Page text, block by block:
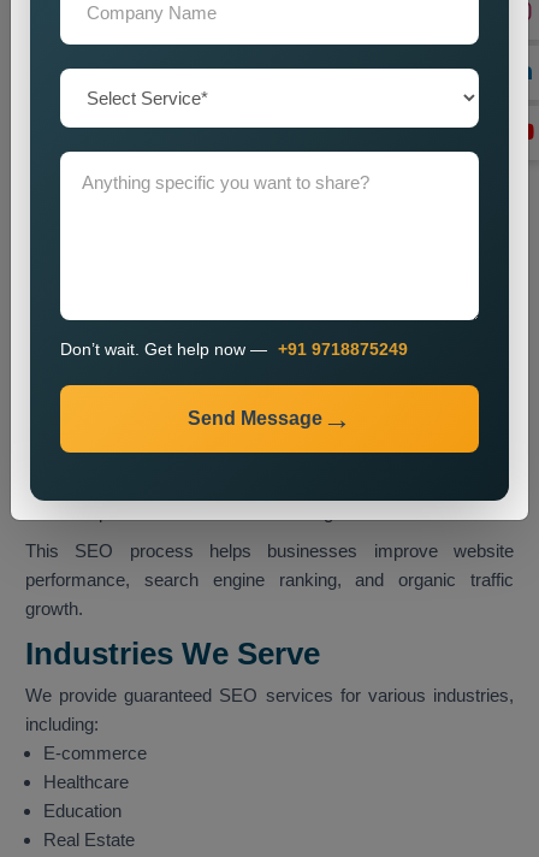
Technical SEO Optimization
We enhance website performance through speed
design and technical SEO enhancements.
Content Optimization
We enhance website content through better quality and
search engine rankings.
Monitoring and Improvement
We track website performance while we implement changes
This SEO process helps businesses improve website
performance, search engine ranking, and organic traffic
growth.
Industries We Serve
We provide guaranteed SEO services for various industries,
including:
E-commerce
Healthcare
Education
Real Estate
Don’t wait. Get help now — +91 9718875249
Send Message